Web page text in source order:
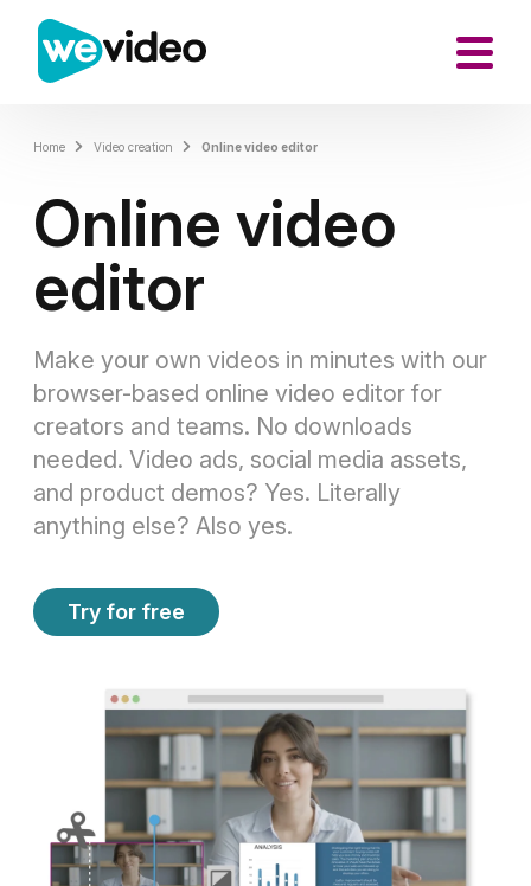
Home Video creation Online video editor
Online video
editor
Make your own videos in minutes with our
browser-based online video editor for
creators and teams. No downloads
needed. Video ads, social media assets,
and product demos? Yes. Literally
anything else? Also yes.
Try for free